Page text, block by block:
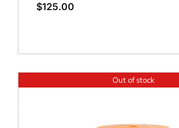
$125.00
Out of stock